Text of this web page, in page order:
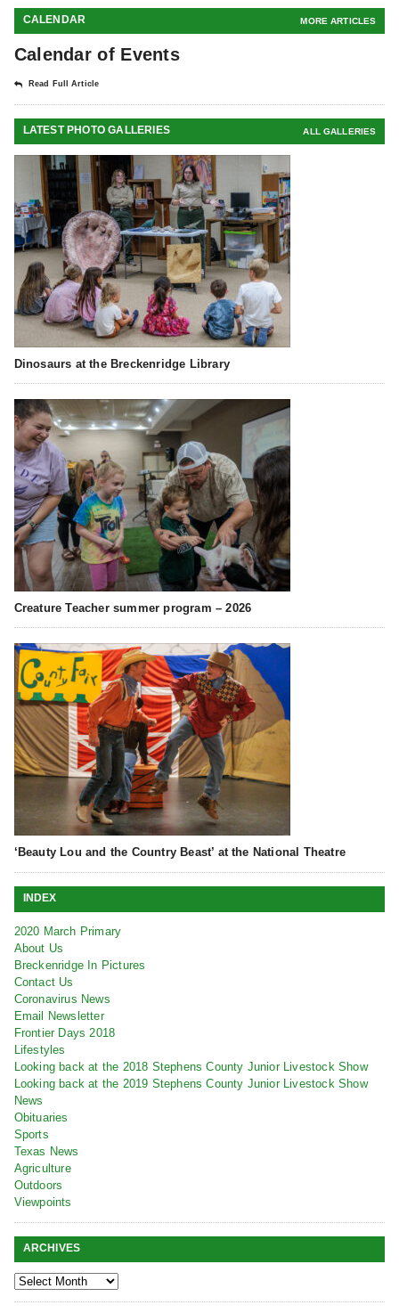
CALENDAR MORE ARTICLES
Calendar of Events
Read Full Article
LATEST PHOTO GALLERIES ALL GALLERIES
Dinosaurs at the Breckenridge Library
Creature Teacher summer program – 2026
‘Beauty Lou and the Country Beast’ at the National Theatre
INDEX
2020 March Primary
About Us
Breckenridge In Pictures
Contact Us
Coronavirus News
Email Newsletter
Frontier Days 2018
Lifestyles
Looking back at the 2018 Stephens County Junior Livestock Show
Looking back at the 2019 Stephens County Junior Livestock Show
News
Obituaries
Sports
Texas News
Agriculture
Outdoors
Viewpoints
ARCHIVES